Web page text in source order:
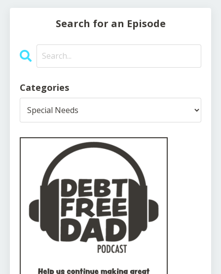
Search for an Episode
Categories